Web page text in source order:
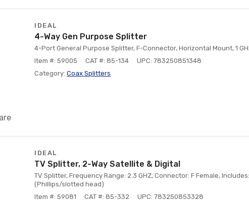
IDEAL
4-Way Gen Purpose Splitter
4-Port General Purpose Splitter, F-Connector, Horizontal Mount, 1
Item #: 59005
CAT #: 85-134
UPC: 783250851348
Category: Coax Splitters
IDEAL
TV Splitter, 2-Way Satellite & Digital
TV Splitter, Frequency Range: 2.3 GHZ, Connector: F Female,
(Phillips/slotted head)
Item #: 59081
CAT #: 85-332
UPC: 783250853328